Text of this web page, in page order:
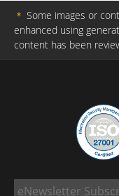
＊ Some images or
enhanced using
content has been